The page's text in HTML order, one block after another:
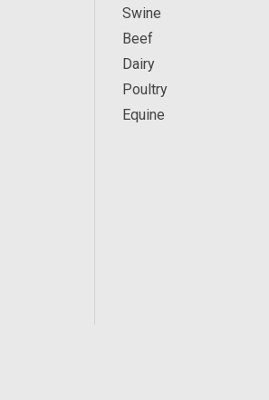
Swine
Beef
Dairy
Poultry
Equine